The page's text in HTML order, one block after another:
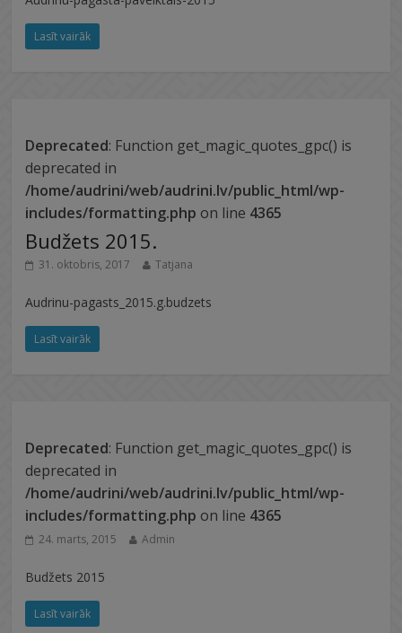
Lasīt vairāk
Deprecated: Function get_magic_quotes_gpc() is
deprecated in
/home/audrini/web/audrini.lv/public_html/wp-
includes/formatting.php on line 4365
Budžets 2015.
31. oktobris, 2017 Tatjana
Audrinu-pagasts_2015.g.budzets
Lasīt vairāk
Deprecated: Function get_magic_quotes_gpc() is
deprecated in
/home/audrini/web/audrini.lv/public_html/wp-
includes/formatting.php on line 4365
24. marts, 2015 Admin
Budžets 2015
Lasīt vairāk